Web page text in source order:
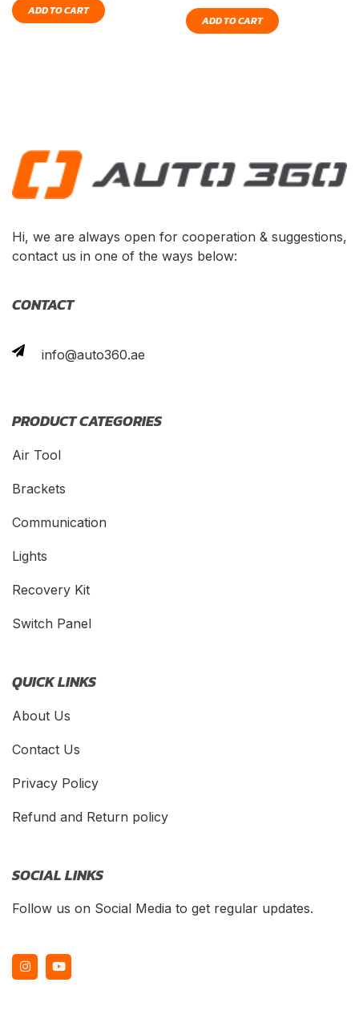
ADD TO CART
ADD TO CART
Hi, we are always open for cooperation & suggestions,
contact us in one of the ways below:
CONTACT
info@auto360.ae
PRODUCT CATEGORIES
Air Tool
Brackets
Communication
Lights
Recovery Kit
Switch Panel
QUICK LINKS
About Us
Contact Us
Privacy Policy
Refund and Return policy
SOCIAL LINKS
Follow us on Social Media to get regular updates.